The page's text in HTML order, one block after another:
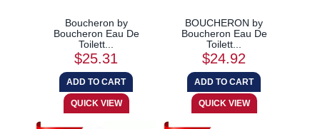
Boucheron by
Boucheron Eau De
Toilett...
$25.31
BOUCHERON by
Boucheron Eau De
Toilett...
$24.92